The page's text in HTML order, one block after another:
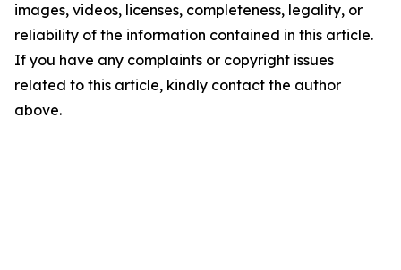
images, videos, licenses, completeness, legality, or
reliability of the information contained in this article.
If you have any complaints or copyright issues
related to this article, kindly contact the author
above.